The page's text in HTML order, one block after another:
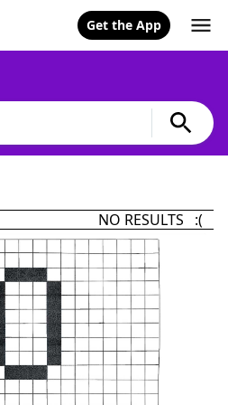
Get the App
NO RESULTS :(